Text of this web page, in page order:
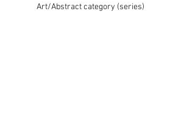
Art/Abstract category (series)